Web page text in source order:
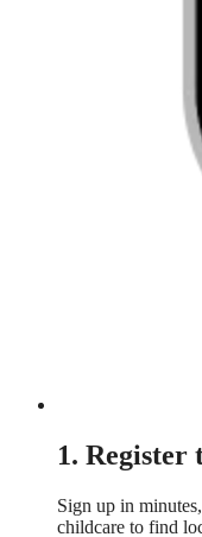
1. Register
Sign up in
childcare to find